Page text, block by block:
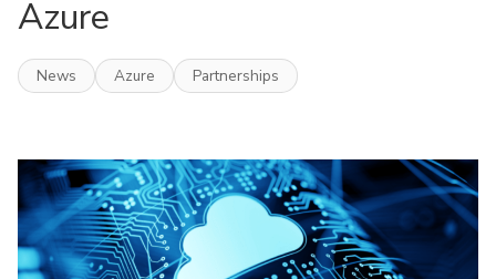
Azure
News Azure Partnerships